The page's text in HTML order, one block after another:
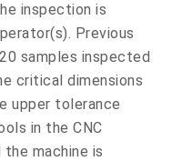
inspection is
Previous
samples inspected
critical dimensions
upper tolerance
in the CNC
machine is